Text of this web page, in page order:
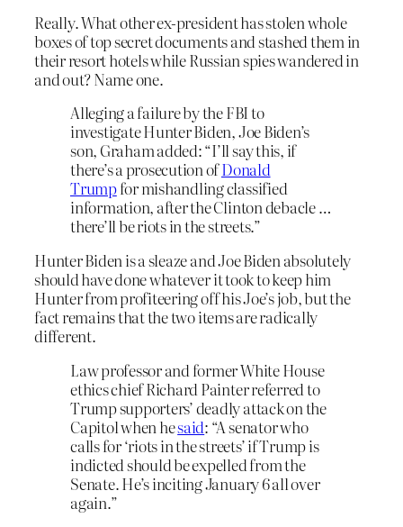
Really. What other ex-president has stolen whole
boxes of top secret documents and stashed them in
their resort hotels while Russian spies wandered in
and out? Name one.
Alleging a failure by the FBI to
investigate Hunter Biden, Joe Biden’s
son, Graham added: “I’ll say this, if
there’s a prosecution ofDonald
Trumpfor mishandling classified
information, after the Clinton debacle …
there’ll be riots in the streets.”
Hunter Biden is a sleaze and Joe Biden absolutely
should have done whatever it took to keep him
Hunter from profiteering off his Joe’s job, but the
fact remains that the two items are radically
different.
Law professor and former White House
ethics chief Richard Painter referred to
Trump supporters’ deadly attack on the
Capitol when hesaid: “A senator who
calls for ‘riots in the streets’ if Trump is
indicted should be expelled from the
Senate. He’s inciting January 6 all over
again.”